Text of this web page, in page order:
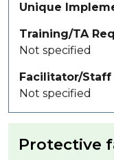
Unique
Training/TA
Not specified
Facilitator/
Not specified
Protective